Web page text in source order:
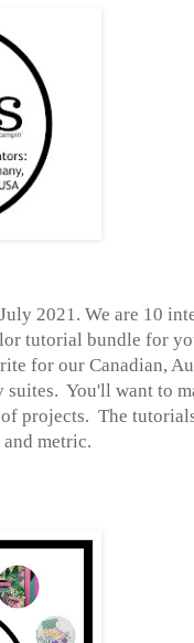
2021. We are 10
tutorial bundle for
for our Canadian,
suites. You'll want to
projects. The
metric.